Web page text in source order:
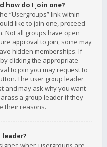
how do I join one?
“Usergroups” link within
like to join one, proceed
Not all groups have open
approval to join, some may
hidden memberships. If
clicking the appropriate
to join you may request to
The user group leader
and may ask why you want
a group leader if they
their reasons.
leader?
when usergroups are